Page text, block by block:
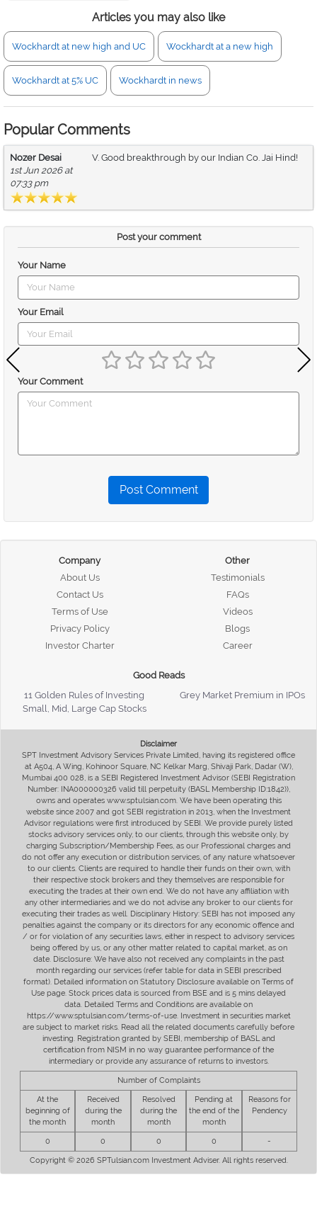
Articles you may also like
Wockhardt at new high and UC Wockhardt at a new high
Wockhardt at 5% UC Wockhardt in news
Popular Comments
Nozer Desai
1st Jun 2026 at
07:33 pm
V. Good breakthrough by our Indian Co. Jai Hind!
Post your comment
Your Name
Your Email
Your Comment
Post Comment
Company
About Us
Contact Us
Terms of Use
Privacy Policy
Investor Charter
Other
Testimonials
FAQs
Videos
Blogs
Career
Good Reads
11 Golden Rules of Investing
Grey Market Premium in IPOs
Small, Mid, Large Cap Stocks
Disclaimer
SPT Investment Advisory Services Private Limited, having its registered office
at A504, A Wing, Kohinoor Square, NC Kelkar Marg, Shivaji Park, Dadar (W),
Mumbai 400 028, is a SEBI Registered Investment Advisor (SEBI Registration
Number: INA000000326 valid till perpetuity (BASL Membership ID:1842)),
owns and operates www.sptulsian.com. We have been operating this
website since 2007 and got SEBI registration in 2013, when the Investment
Advisor regulations were first introduced by SEBI. We provide purely listed
stocks advisory services only, to our clients, through this website only, by
charging Subscription/Membership Fees, as our Professional charges and
do not offer any execution or distribution services, of any nature whatsoever
to our clients. Clients are required to handle their funds on their own, with
their respective stock brokers and they themselves are responsible for
executing the trades at their own end. We do not have any affiliation with
any other intermediaries and we do not advise any broker to our clients for
executing their trades as well. Disciplinary History: SEBI has not imposed any
penalties against the company or its directors for any economic offence and
/ or for violation of any securities laws, either in respect to advisory services
being offered by us, or any other matter related to capital market, as on
date. Disclosure: We have also not received any complaints in the past
month regarding our services (refer table for data in SEBI prescribed
format). Detailed information on Statutory Disclosure available on Terms of
Use page. Stock prices data is sourced from BSE and is 5 mins delayed
data. Detailed Terms and Conditions are available on
https://www.sptulsian.com/terms-of-use. Investment in securities market
are subject to market risks. Read all the related documents carefully before
investing. Registration granted by SEBI, membership of BASL and
certification from NISM in no way guarantee performance of the
intermediary or provide any assurance of returns to investors.
Number of Complaints
At the
beginning of
the month
Received
during the
month
Resolved
during the
month
Pending at
the end of the
month
Reasons for
Pendency
0 0 0 0 -
Copyright © 2026 SPTulsian.com Investment Adviser. All rights reserved.